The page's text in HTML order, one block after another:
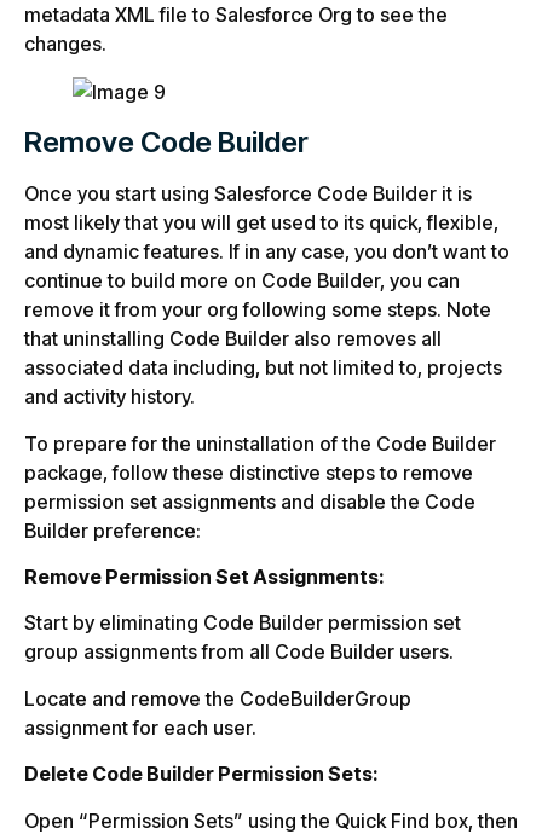
metadata XML file to Salesforce Org to see the
changes.
Remove Code Builder
Once you start using Salesforce Code Builder it is
most likely that you will get used to its quick, flexible,
and dynamic features. If in any case, you don’t want to
continue to build more on Code Builder, you can
remove it from your org following some steps. Note
that uninstalling Code Builder also removes all
associated data including, but not limited to, projects
and activity history.
To prepare for the uninstallation of the Code Builder
package, follow these distinctive steps to remove
permission set assignments and disable the Code
Builder preference:
Remove Permission Set Assignments:
Start by eliminating Code Builder permission set
group assignments from all Code Builder users.
Locate and remove the CodeBuilderGroup
assignment for each user.
Delete Code Builder Permission Sets:
Open “Permission Sets” using the Quick Find box, then